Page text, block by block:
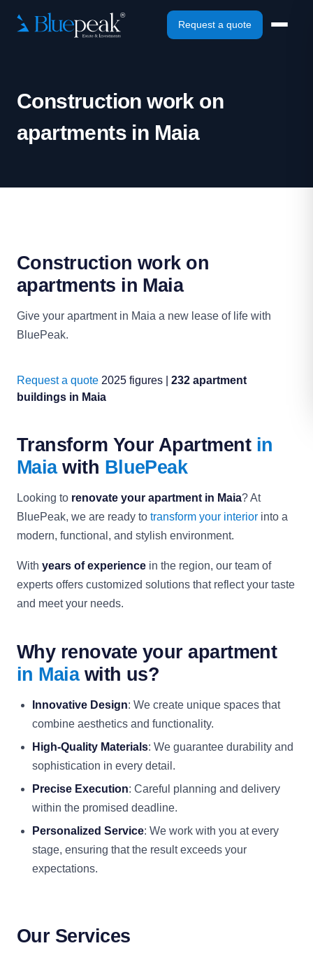
Request a quote
Construction work on
apartments in Maia
Construction work on
apartments in Maia
Give your apartment in Maia a new lease of life with
BluePeak.
Request a quote 2025 figures | 232 apartment
buildings in Maia
Transform Your Apartment in
Maiawith BluePeak
Looking to renovate your apartment in Maia? At
BluePeak, we are ready to transform your interior into a
modern, functional, and stylish environment.
With years of experience in the region, our team of
experts offers customized solutions that reflect your taste
and meet your needs.
Why renovate your apartment
in Maiawith us?
Innovative Design: We create unique spaces that
combine aesthetics and functionality.
High-Quality Materials: We guarantee durability and
sophistication in every detail.
Precise Execution: Careful planning and delivery
within the promised deadline.
Personalized Service: We work with you at every
stage, ensuring that the result exceeds your
expectations.
Our Services